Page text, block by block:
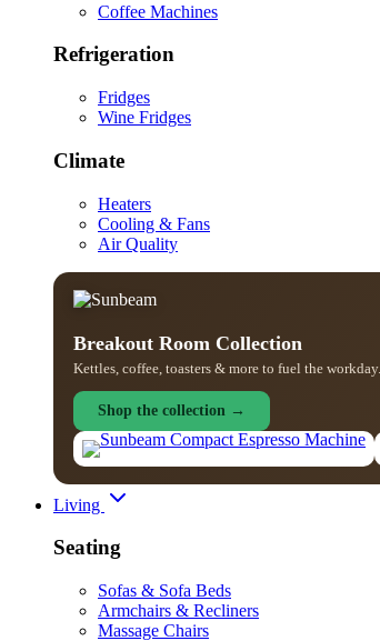
Coffee Machines
Refrigeration
Fridges
Wine Fridges
Climate
Heaters
Cooling & Fans
Air Quality
Breakout Room Collection
Kettles, coffee, toasters & more to fuel the workday.
Shop the collection →
Living
Seating
Sofas & Sofa Beds
Armchairs & Recliners
Massage Chairs